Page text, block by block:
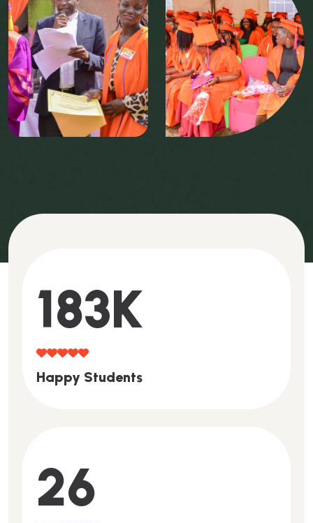
200K
HAPPY STUDENTS
29